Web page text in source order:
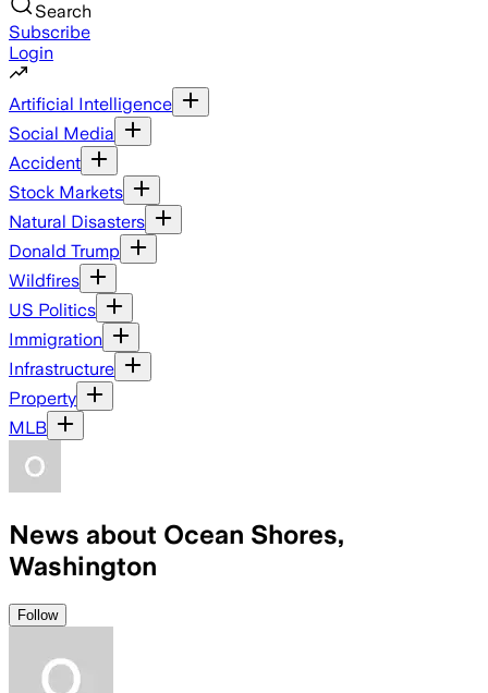
Search
Subscribe
Login
Artificial Intelligence
Social Media
Accident
Stock Markets
Natural Disasters
Donald Trump
Wildfires
US Politics
Immigration
Infrastructure
Property
MLB
News about Ocean Shores,
Washington
Follow